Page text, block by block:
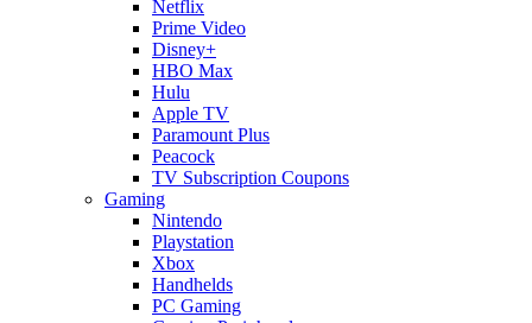
Netflix
Prime Video
Disney+
HBO Max
Hulu
Apple TV
Paramount Plus
Peacock
TV Subscription Coupons
Gaming
Nintendo
Playstation
Xbox
Handhelds
PC Gaming